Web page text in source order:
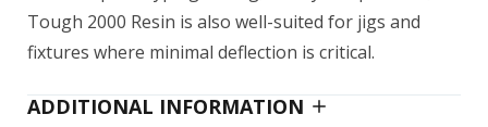
Tough 2000 Resin is also well-suited for jigs and
fixtures where minimal deflection is critical.
ADDITIONAL INFORMATION